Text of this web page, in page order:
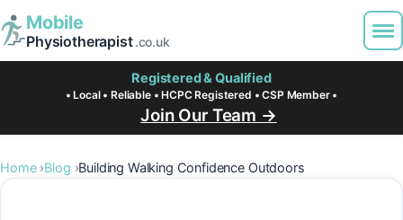
Mobile
Physiotherapist.co.uk
Registered & Qualified
• Local • Reliable • HCPC Registered • CSP Member •
Join Our Team →
Home Blog Building Walking Confidence Outdoors